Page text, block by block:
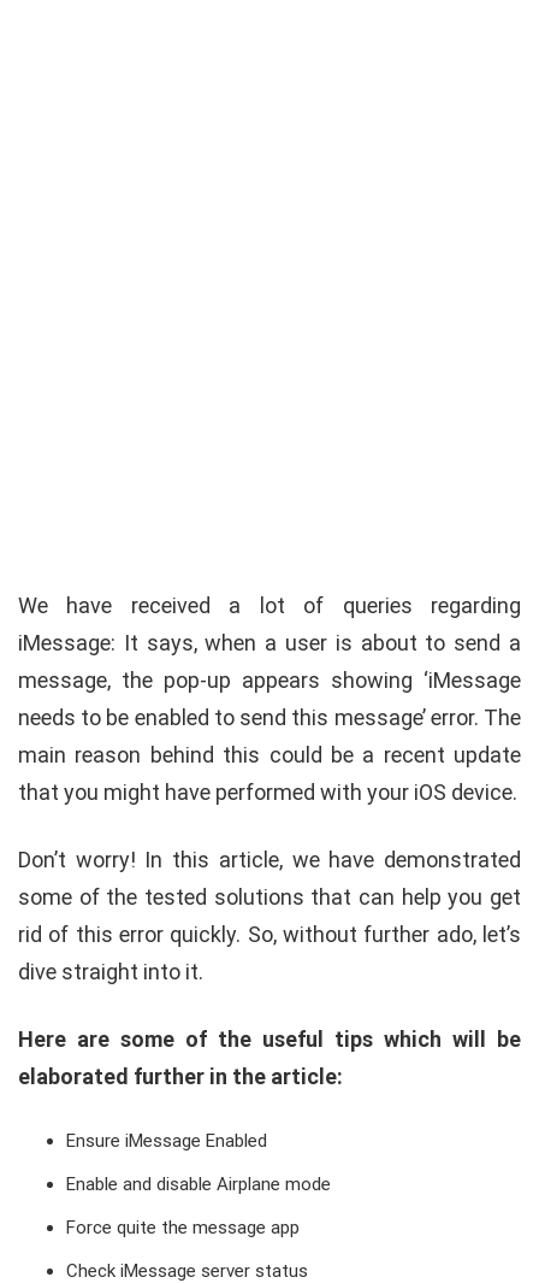
We have received a lot of queries regarding
iMessage: It says, when a user is about to send a
message, the pop-up appears showing ‘iMessage
needs to be enabled to send this message’ error. The
main reason behind this could be a recent update
that you might have performed with your iOS device.
Don’t worry! In this article, we have demonstrated
some of the tested solutions that can help you get
rid of this error quickly. So, without further ado, let’s
dive straight into it.
Here are some of the useful tips which will be
elaborated further in the article:
Ensure iMessage Enabled
Enable and disable Airplane mode
Force quite the message app
Check iMessage server status